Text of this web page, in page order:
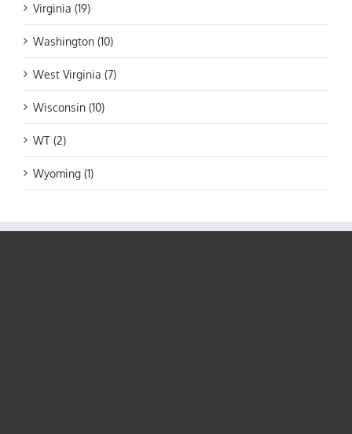
Virginia (19)
Washington (10)
West Virginia (7)
Wisconsin (10)
WT (2)
Wyoming (1)